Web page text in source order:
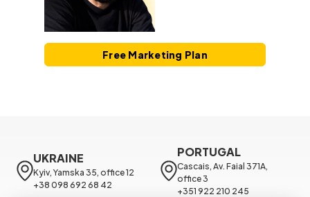
Free Marketing Plan
UKRAINE
Kyiv, Yamska 35, office 12
+38 098 692 68 42
PORTUGAL
Cascais, Av. Faial 371A,
office 3
+351 922 210 245